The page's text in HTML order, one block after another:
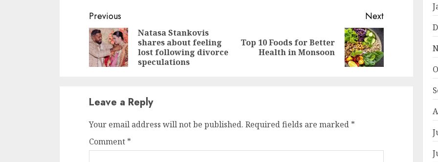
Continue
Reading
Previous
Previous
Natasa Stankovis
shares about feeling
lost following divorce
speculations
Next
Next
Top 10 Foods for Better
Health in Monsoon
Leave a Reply
Your email address will not be published. Required fields are marked *
Comment *